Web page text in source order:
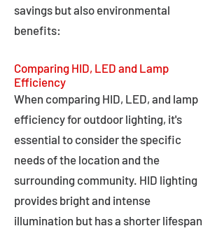
savings but also environmental
benefits:
Comparing HID, LED and Lamp
Efficiency
When comparing HID, LED, and lamp
efficiency for outdoor lighting, it's
essential to consider the specific
needs of the location and the
surrounding community. HID lighting
provides bright and intense
illumination but has a shorter lifespan